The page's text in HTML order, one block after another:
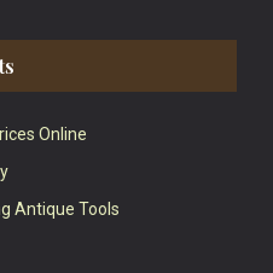
Online
Antique Tools